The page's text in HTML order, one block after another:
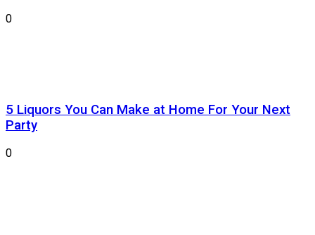
0
5 Liquors You Can Make at Home For Your Next
Party
0